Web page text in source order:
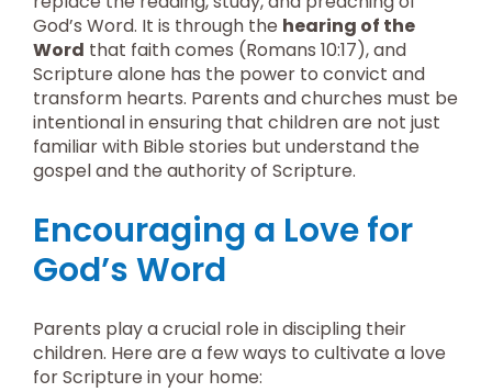
God’s Word. It is through the hearing of the
Word that faith comes (Romans 10:17), and
Scripture alone has the power to convict and
transform hearts. Parents and churches must be
intentional in ensuring that children are not just
familiar with Bible stories but understand the
gospel and the authority of Scripture.
Encouraging a Love for
God’s Word
Parents play a crucial role in discipling their
children. Here are a few ways to cultivate a love
for Scripture in your home: